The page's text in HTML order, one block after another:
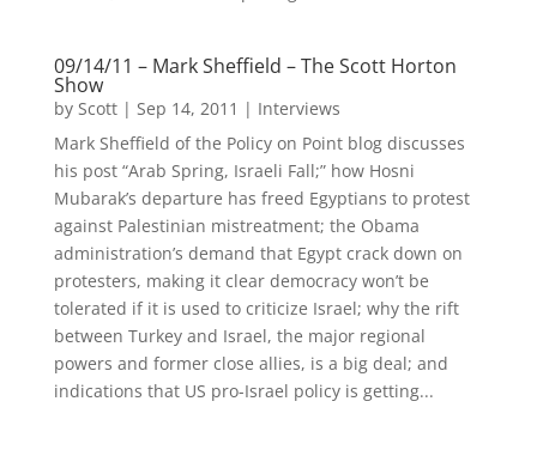
09/14/11 – Mark Sheffield – The Scott Horton
Show
by Scott| Sep 14, 2011 | Interviews
Mark Sheffield of the Policy on Point blog discusses
his post “Arab Spring, Israeli Fall;” how Hosni
Mubarak’s departure has freed Egyptians to protest
against Palestinian mistreatment; the Obama
administration’s demand that Egypt crack down on
protesters, making it clear democracy won’t be
tolerated if it is used to criticize Israel; why the rift
between Turkey and Israel, the major regional
powers and former close allies, is a big deal; and
indications that US pro-Israel policy is getting...